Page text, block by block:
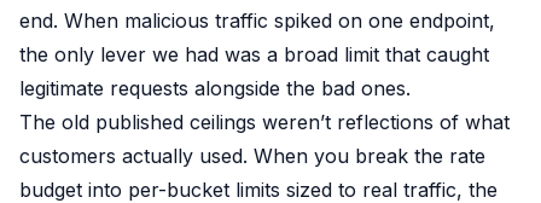
Ory CLI
Ory Elements (UI/UX)
Ory Console-lite
B2B Admin Portal
OAuth2 & OIDC
Next.js
end. When malicious traffic spiked on one endpoint,
the only lever we had was a broad limit that caught
legitimate requests alongside the bad ones.
The old published ceilings weren’t reflections of what
customers actually used. When you break the rate
budget into per-bucket limits sized to real traffic, the